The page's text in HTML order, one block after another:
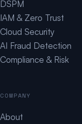
DSPM
IAM & Zero Trust
Cloud Security
AI Fraud Detection
Compliance & Risk
COMPANY
About